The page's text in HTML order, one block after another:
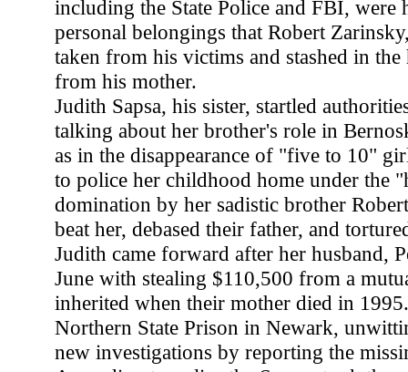
including the State Police and FBI, were
personal belongings that Robert
taken from his victims and stashed in the
from his mother.
Judith Sapsa, his sister, startled
talking about her brother's role in
as in the disappearance of "five to 10"
to police her childhood home under the
domination by her sadistic brother
beat her, debased their father, and
Judith came forward after her husband,
June with stealing $110,500 from a
inherited when their mother died in
Northern State Prison in Newark,
new investigations by reporting the